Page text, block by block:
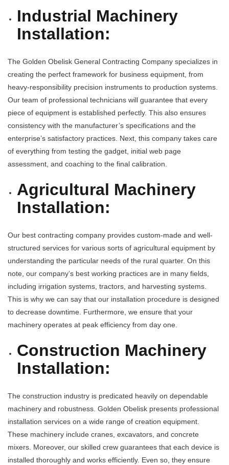
Industrial Machinery
Installation:
The Golden Obelisk General Contracting Company specializes in
creating the perfect framework for business equipment, from
heavy-responsibility precision instruments to production systems.
Our team of professional technicians will guarantee that every
piece of equipment is established perfectly. This also ensures
consistency with the manufacturer’s specifications and the
enterprise’s satisfactory practices. Next, this company takes care
of everything from testing the gadget, initial web page
assessment, and coaching to the final calibration.
Agricultural Machinery
Installation:
Our best contracting company provides custom-made and well-
structured services for various sorts of agricultural equipment by
understanding the particular needs of the rural quarter. On this
note, our company’s best working practices are in many fields,
including irrigation systems, tractors, and harvesting systems.
This is why we can say that our installation procedure is designed
to decrease downtime. Furthermore, we ensure that your
machinery operates at peak efficiency from day one.
Construction Machinery
Installation:
The construction industry is predicated heavily on dependable
machinery and robustness. Golden Obelisk presents professional
installation services on a wide range of creation equipment.
These machinery include cranes, excavators, and concrete
mixers. Moreover, our skilled crew guarantees that each device is
installed thoroughly and works efficiently. Even so, they ensure